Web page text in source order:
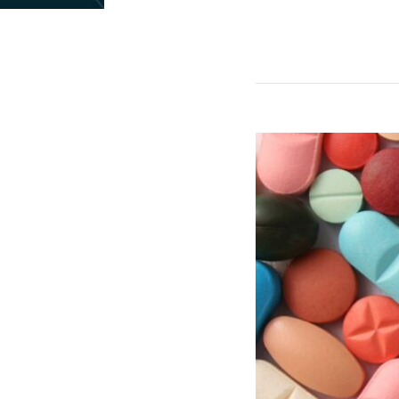
Landmark
UK-
US
Pharmaceutical